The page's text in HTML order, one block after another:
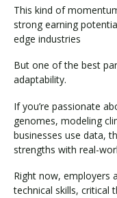
This kind of
strong earning
edge industries
But one of the best
adaptability.
If you’re passionate
genomes, modeling
businesses use data,
strengths with real-
Right now, employers
technical skills, critical